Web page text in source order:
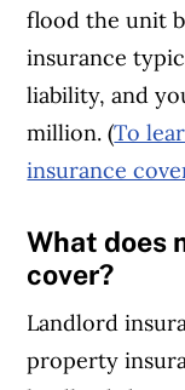
flood the unit
insurance
liability, and
million. (To
insurance
What does
cover?
Landlord
property